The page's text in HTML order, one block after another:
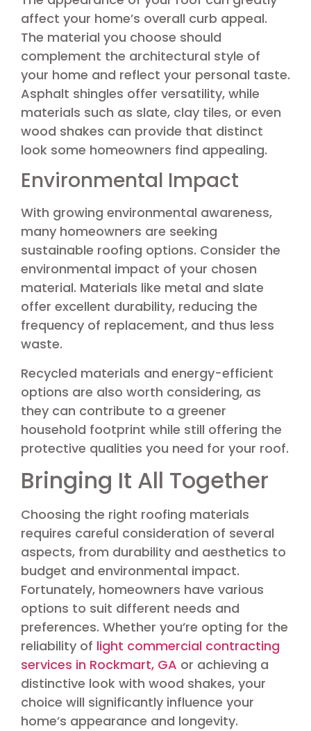
affect your home’s overall curb appeal.
The material you choose should
complement the architectural style of
your home and reflect your personal taste.
Asphalt shingles offer versatility, while
materials such as slate, clay tiles, or even
wood shakes can provide that distinct
look some homeowners find appealing.
Environmental Impact
With growing environmental awareness,
many homeowners are seeking
sustainable roofing options. Consider the
environmental impact of your chosen
material. Materials like metal and slate
offer excellent durability, reducing the
frequency of replacement, and thus less
waste.
Recycled materials and energy-efficient
options are also worth considering, as
they can contribute to a greener
household footprint while still offering the
protective qualities you need for your roof.
Bringing It All Together
Choosing the right roofing materials
requires careful consideration of several
aspects, from durability and aesthetics to
budget and environmental impact.
Fortunately, homeowners have various
options to suit different needs and
preferences. Whether you’re opting for the
reliability of light commercial contracting
services in Rockmart, GA or achieving a
distinctive look with wood shakes, your
choice will significantly influence your
home’s appearance and longevity.